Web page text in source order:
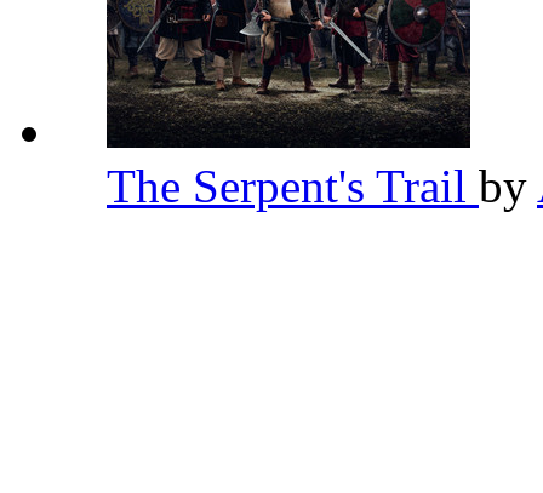
The Serpent's Trail by